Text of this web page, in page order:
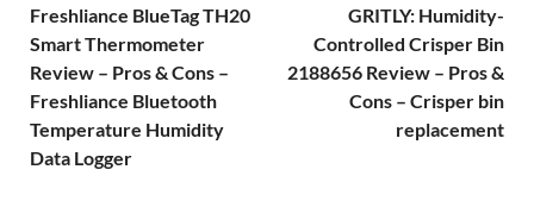
Freshliance BlueTag TH20
Smart Thermometer
Review – Pros & Cons –
Freshliance Bluetooth
Temperature Humidity
Data Logger
GRITLY: Humidity-
Controlled Crisper Bin
2188656 Review – Pros &
Cons – Crisper bin
replacement